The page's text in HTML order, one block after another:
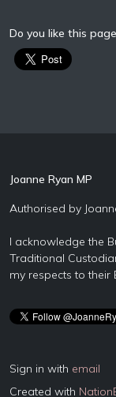
Do you like this
Joanne Ryan MP
Authorised by
I acknowledge the
Traditional
my respects to their
Sign in with email
Created with